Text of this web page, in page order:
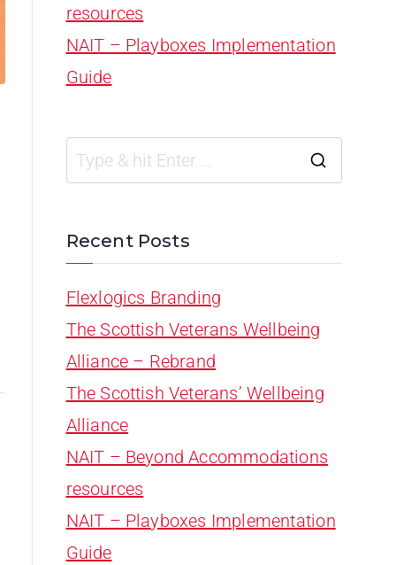
resources
NAIT – Playboxes Implementation
Guide
Recent Posts
Flexlogics Branding
The Scottish Veterans Wellbeing
Alliance – Rebrand
The Scottish Veterans’ Wellbeing
Alliance
NAIT – Beyond Accommodations
resources
NAIT – Playboxes Implementation
Guide